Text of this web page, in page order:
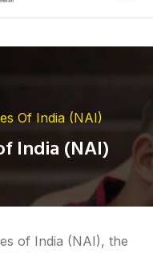
Of India (NAI)
India (NAI)
of India (NAI), the